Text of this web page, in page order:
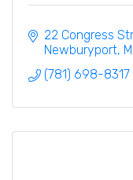
22 Congress
Newburyport,
(781) 698-8317